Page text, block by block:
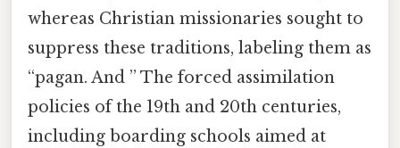
whereas Christian missionaries sought to
suppress these traditions, labeling them as
“pagan. And ” The forced assimilation
policies of the 19th and 20th centuries,
including boarding schools aimed at